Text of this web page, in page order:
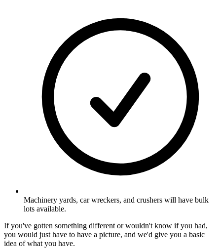
Machinery yards, car wreckers, and crushers will have bulk
lots available.
If you've gotten something different or wouldn't know if you had,
you would just have to have a picture, and we'd give you a basic
idea of what you have.